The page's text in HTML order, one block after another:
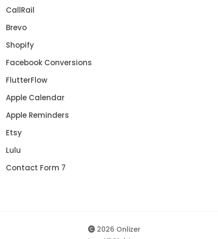
CallRail
Brevo
Shopify
Facebook Conversions
FlutterFlow
Apple Calendar
Apple Reminders
Etsy
Lulu
Contact Form 7
2026 Onlizer